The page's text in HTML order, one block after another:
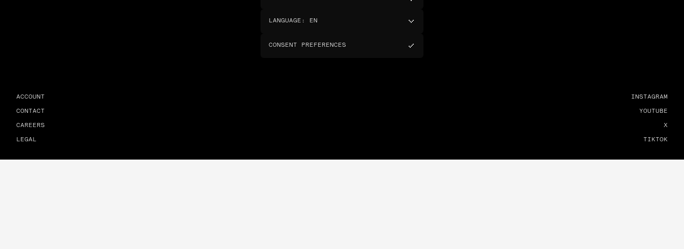
LANGUAGE : EN
CONSENT PREFERENCES
ACCOUNT
CONTACT
CAREERS
LEGAL
INSTAGRAM
YOUTUBE
X
TIKTOK